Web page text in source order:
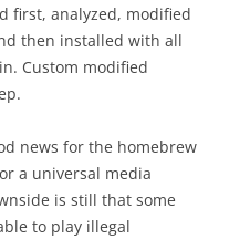
first, analyzed, modified
then installed with all
Custom modified
news for the homebrew
a universal media
is still that some
to play illegal